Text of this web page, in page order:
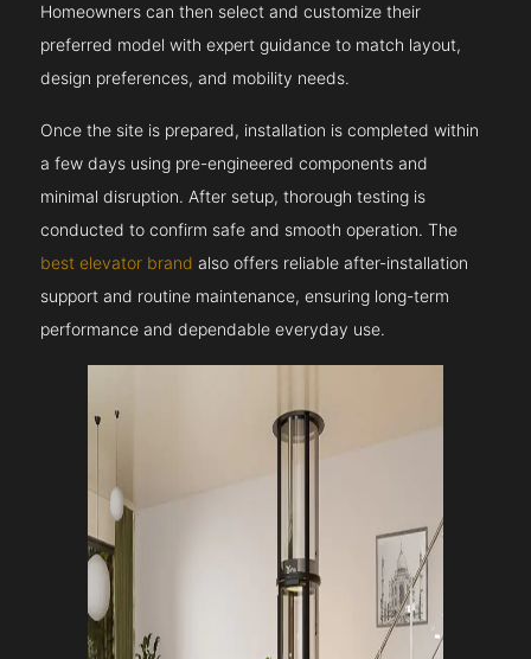
Homeowners can then select and customize their
preferred model with expert guidance to match layout,
design preferences, and mobility needs.
Once the site is prepared, installation is completed within
a few days using pre-engineered components and
minimal disruption. After setup, thorough testing is
conducted to confirm safe and smooth operation. The
best elevator brand also offers reliable after-installation
support and routine maintenance, ensuring long-term
performance and dependable everyday use.